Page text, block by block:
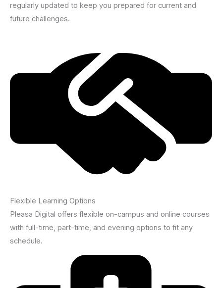
regularly updated to keep you prepared for current and
future challenges.
Flexible Learning Options
Pleasa Digital offers flexible on-campus and online courses
with full-time, part-time, and evening options to fit any
schedule.